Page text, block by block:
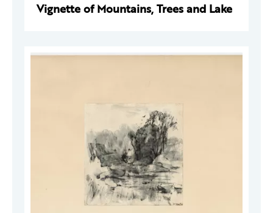
Vignette of Mountains, Trees and Lake